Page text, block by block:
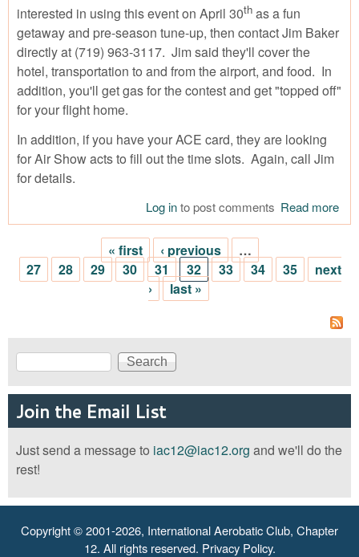
interested in using this event on April 30th as a fun
getaway and pre-season tune-up, then contact Jim Baker
directly at (719) 963-3117. Jim said they'll cover the
hotel, transportation to and from the airport, and food. In
addition, you'll get gas for the contest and get "topped off"
for your flight home.
In addition, if you have your ACE card, they are looking
for Air Show acts to fill out the time slots. Again, call Jim
for details.
Read more
Air
Log into post comments
Pages
« first ‹ previous
…
27
28 29 30 31 32 33 34 35
next
›
last »
Search form
Search
Join the Email List
Just send a message to iac12@iac12.org and we'll do the
rest!
Copyright © 2001-2026, International Aerobatic Club, Chapter
12. All rights reserved. Privacy Policy.